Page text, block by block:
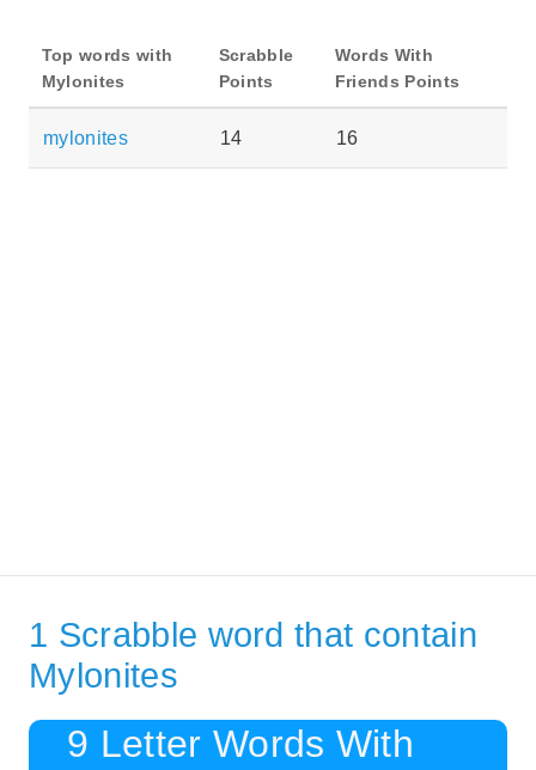
Top words with
Mylonites
Scrabble
Points
Words With
Friends Points
mylonites 14 16
1 Scrabble word that contain
Mylonites
9 Letter Words With